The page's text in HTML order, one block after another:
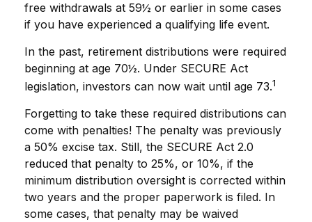
free withdrawals at 59½ or earlier in some cases
if you have experienced a qualifying life event.
In the past, retirement distributions were required
beginning at age 70½. Under SECURE Act
legislation, investors can now wait until age 73.1
Forgetting to take these required distributions can
come with penalties! The penalty was previously
a 50% excise tax. Still, the SECURE Act 2.0
reduced that penalty to 25%, or 10%, if the
minimum distribution oversight is corrected within
two years and the proper paperwork is filed. In
some cases, that penalty may be waived